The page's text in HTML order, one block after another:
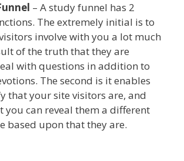
– A study funnel has 2
The extremely initial is to
involve with you a lot much
of the truth that they are
with questions in addition to
The second is it enables
that your site visitors are, and
you can reveal them a different
based upon that they are.